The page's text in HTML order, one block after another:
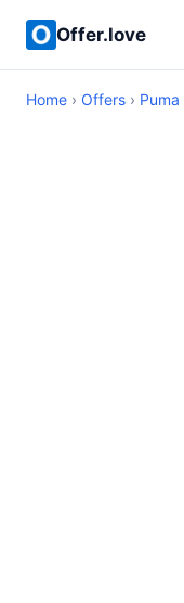
Offer.love
Home › Offers › Puma